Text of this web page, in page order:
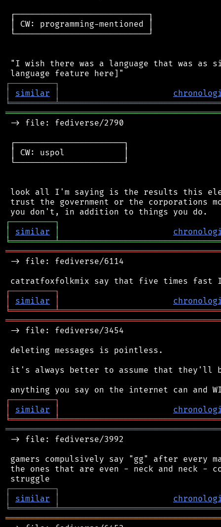
┌───────────────────────────┐
│ CW: programming-mentioned │
└───────────────────────────┘
"I wish there was a language that was as
┌─────────┐
│
similar │
╘═════════╧
-> file: fediverse/2790
┌──────────────────────┐
│ CW: uspol            │
└──────────────────────┘
look all I'm saying is the results this
trust the government or the corporations
┌─────────┐
│
similar │
╘═════════╧
-> file: fediverse/6114
┌─────────┐
│
similar │
╘═════════╧
-> file: fediverse/3454
deleting messages is pointless.
it's always better to assume that they'll
┌─────────┐
│
similar │
╘═════════╧
-> file: fediverse/3992
gamers compulsively say "gg" after every
the ones that are even - neck and neck -
┌─────────┐
│
similar │
╘═════════╧